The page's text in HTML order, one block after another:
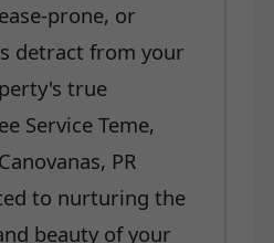
prone, or
detract from your
true
Service Teme,
PR
to nurturing the
beauty of your